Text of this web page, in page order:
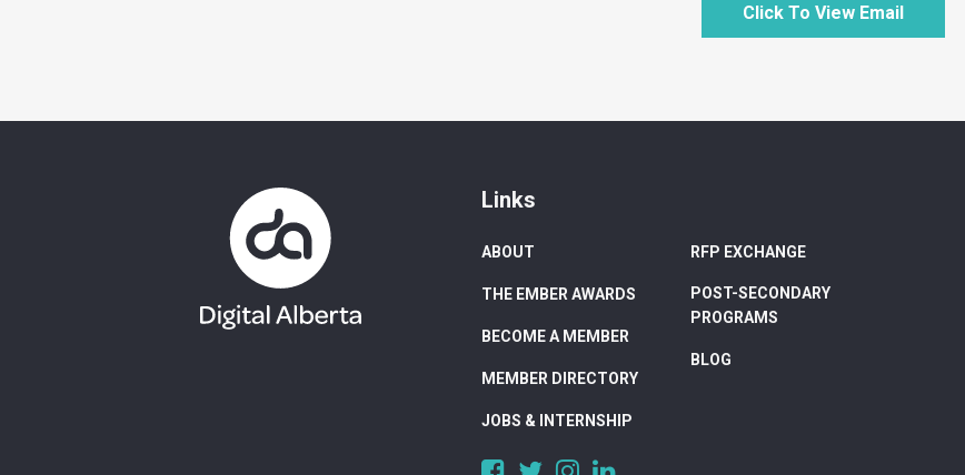
Click To View Email
Links
ABOUT
THE EMBER AWARDS
BECOME A MEMBER
MEMBER DIRECTORY
JOBS & INTERNSHIP
RFP EXCHANGE
POST-SECONDARY
PROGRAMS
BLOG
https://www.facebook.com/DigitalAlberta/
https://twitter.com/DigitalAlberta
https://www.instagram.com/digital.alberta/